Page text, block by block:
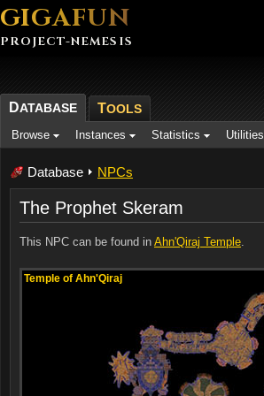
GIGAFUN
PROJECT-NEMESIS
DATABASE TOOLS
Browse Instances Statistics Utilities
Database NPCs
The Prophet Skeram
This NPC can be found in Ahn'Qiraj Temple.
Temple of Ahn'Qiraj
Temple of Ahn'Qiraj
Temple of Ahn'Qiraj
Temple of Ahn'Qiraj
Temple of Ahn'Qiraj
Temple of Ahn'Qiraj
Temple of Ahn'Qiraj
Temple of Ahn'Qiraj
Temple of Ahn'Qiraj